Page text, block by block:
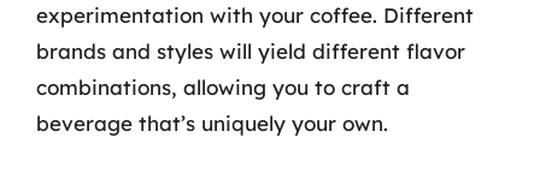
experimentation with your coffee. Different
brands and styles will yield different flavor
combinations, allowing you to craft a
beverage that’s uniquely your own.